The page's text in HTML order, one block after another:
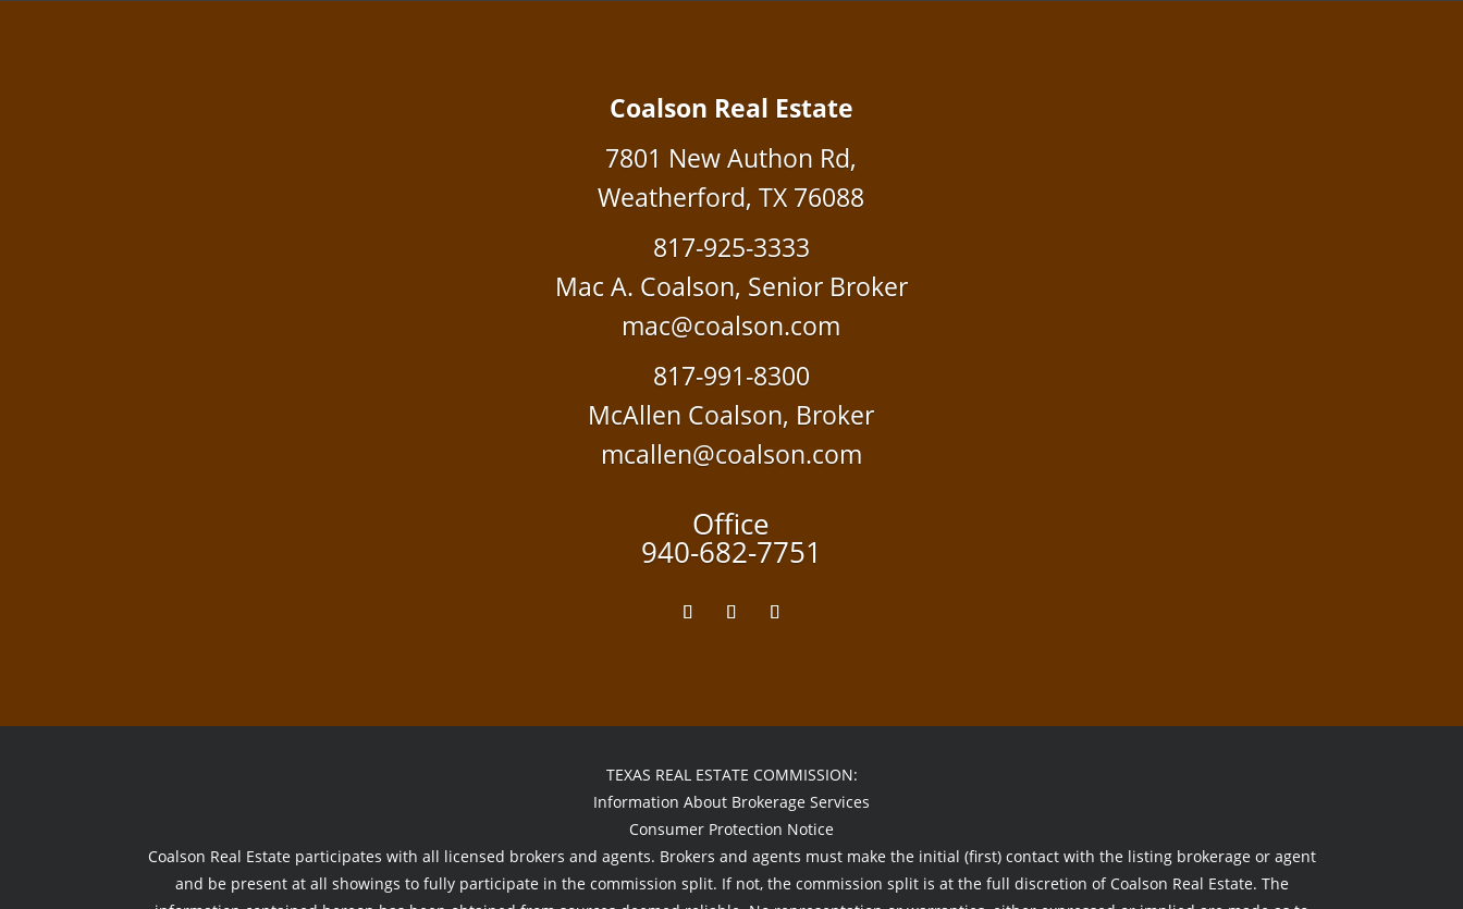
Coalson Real Estate
7801 New Authon Rd,
Weatherford, TX 76088
817-925-3333
Mac A. Coalson, Senior Broker
mac@coalson.com
817-991-8300
McAllen Coalson, Broker
mcallen@coalson.com
Office
940-682-7751
TEXAS REAL ESTATE COMMISSION:
Information About Brokerage Services
Consumer Protection Notice
Coalson Real Estate participates with all licensed brokers and agents. Brokers and agents must make the initial (first) contact with the listing brokerage or agent
and be present at all showings to fully participate in the commission split. If not, the commission split is at the full discretion of Coalson Real Estate. The